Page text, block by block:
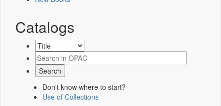
Catalogs
Don't know where to start?
Use of Collections